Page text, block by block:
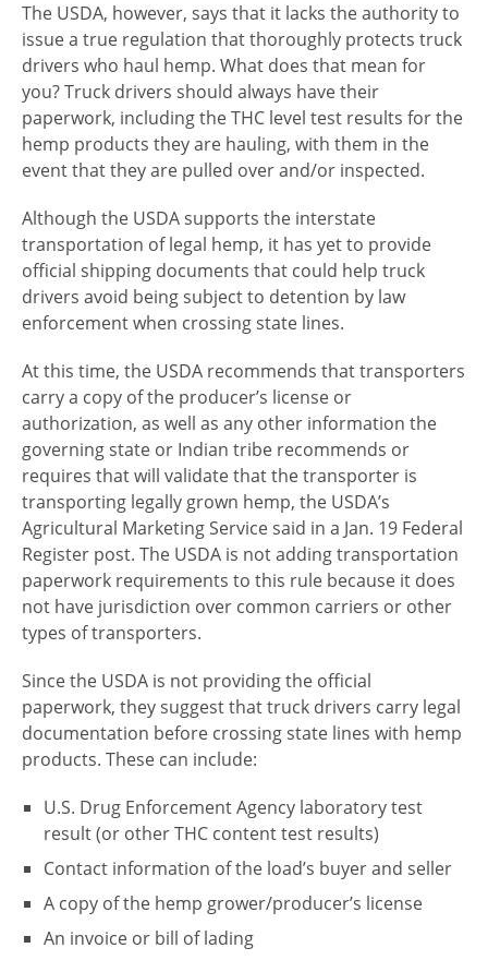
The USDA, however, says that it lacks the authority to
issue a true regulation that thoroughly protects truck
drivers who haul hemp. What does that mean for
you? Truck drivers should always have their
paperwork, including the THC level test results for the
hemp products they are hauling, with them in the
event that they are pulled over and/or inspected.
Although the USDA supports the interstate
transportation of legal hemp, it has yet to provide
official shipping documents that could help truck
drivers avoid being subject to detention by law
enforcement when crossing state lines.
At this time, the USDA recommends that transporters
carry a copy of the producer’s license or
authorization, as well as any other information the
governing state or Indian tribe recommends or
requires that will validate that the transporter is
transporting legally grown hemp, the USDA’s
Agricultural Marketing Service said in a Jan. 19 Federal
Register post. The USDA is not adding transportation
paperwork requirements to this rule because it does
not have jurisdiction over common carriers or other
types of transporters.
Since the USDA is not providing the official
paperwork, they suggest that truck drivers carry legal
documentation before crossing state lines with hemp
products. These can include:
U.S. Drug Enforcement Agency laboratory test
result (or other THC content test results)
Contact information of the load’s buyer and seller
A copy of the hemp grower/producer’s license
An invoice or bill of lading